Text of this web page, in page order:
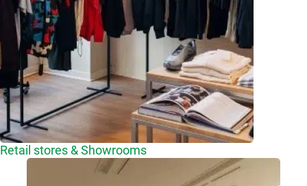
Retail stores & Showrooms